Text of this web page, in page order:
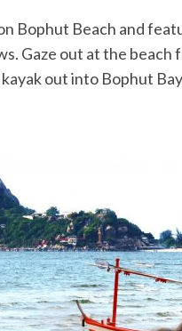
Bophut Beach and
Gaze out at the
out into Bophut